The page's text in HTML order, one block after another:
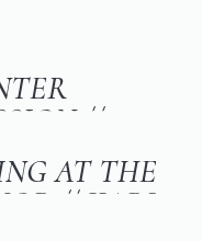
//
AT THE
// KARI